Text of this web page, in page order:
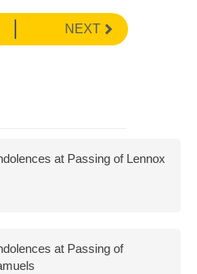
NEXT
at Passing of Lennox
at Passing of